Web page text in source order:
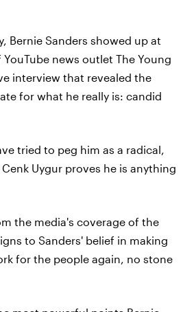
Bernie Sanders showed up at
news outlet The Young
interview that revealed the
for what he really is: candid
tried to peg him as a radical,
Uygur proves he is anything
the media's coverage of the
to Sanders' belief in making
for the people again, no stone